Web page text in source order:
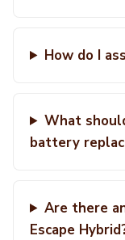
How do I
What
battery
Are there
Escape